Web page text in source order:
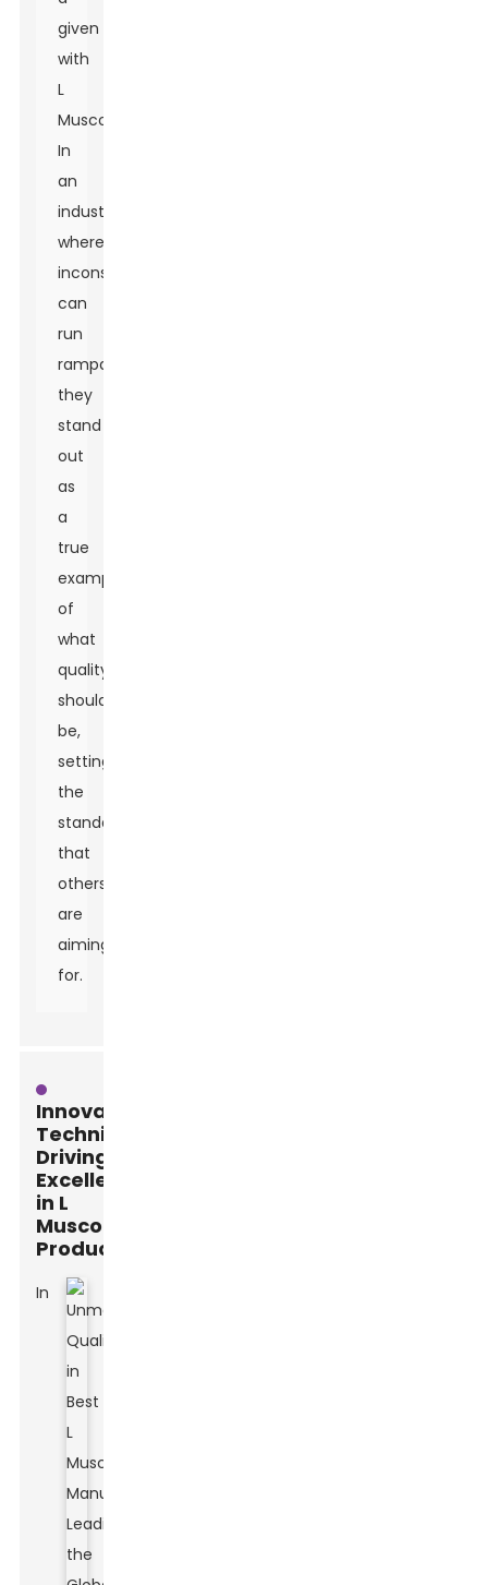
given
with
L
Muscone.
In
an
industry
where
inconsistency
can
run
rampant,
they
stand
out
as
a
true
example
of
what
quality
should
be,
setting
the
standard
that
others
are
aiming
for.
Innovative
Techniques
Driving
Excellence
in L
Muscone
Production
In